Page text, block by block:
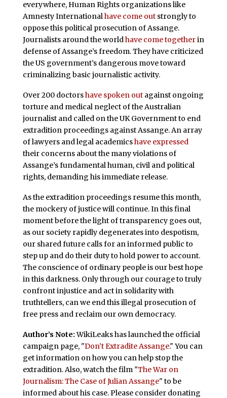
everywhere, Human Rights organizations like
Amnesty Internationalhave come outstrongly to
oppose this political prosecution of Assange.
Journalists around the worldhave come togetherin
defense of Assange’s freedom. They have criticized
the US government’s dangerous move toward
criminalizing basic journalistic activity.
Over 200 doctorshave spoken outagainst ongoing
torture and medical neglect of the Australian
journalist and called on the UK Government to end
extradition proceedings against Assange. An array
of lawyers and legal academicshave expressed
their concerns about the many violations of
Assange’s fundamental human, civil and political
rights, demanding his immediate release.
As the extradition proceedings resume this month,
the mockery of justice will continue. In this final
moment before the light of transparency goes out,
as our society rapidly degenerates into despotism,
our shared future calls for an informed public to
step up and do their duty to hold power to account.
The conscience of ordinary people is our best hope
in this darkness. Only through our courage to truly
confront injustice and act in solidarity with
truthtellers, can we end this illegal prosecution of
free press and reclaim our own democracy.
Author’s Note:WikiLeaks has launched the official
campaign page, "Don’t Extradite Assange." You can
get information on how you can help stop the
extradition. Also, watch the film "The War on
Journalism: The Case of Julian Assange" to be
informed about his case. Please consider donating